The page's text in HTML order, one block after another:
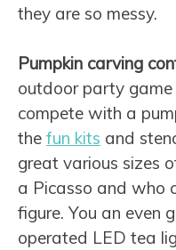
they are so messy.
Pumpkin carving
outdoor party
compete with a
the fun kits and
great various sizes
a Picasso and who
figure. You an even
operated LED tea